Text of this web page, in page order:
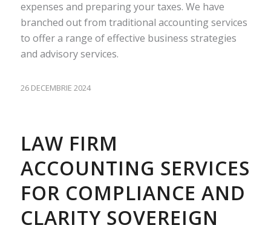
expenses and preparing your taxes. We have
branched out from traditional accounting services
to offer a range of effective business strategies
and advisory services.
26 DECEMBRIE 2024
LAW FIRM
ACCOUNTING SERVICES
FOR COMPLIANCE AND
CLARITY SOVEREIGN